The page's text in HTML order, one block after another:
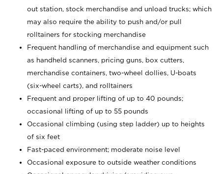
out station, stock merchandise and unload trucks; which
may also require the ability to push and/or pull
rolltainers for stocking merchandise
Frequent handling of merchandise and equipment such
as handheld scanners, pricing guns, box cutters,
merchandise containers, two-wheel dollies, U-boats
(six-wheel carts), and rolltainers
Frequent and proper lifting of up to 40 pounds;
occasional lifting of up to 55 pounds
Occasional climbing (using step ladder) up to heights
of six feet
Fast-paced environment; moderate noise level
Occasional exposure to outside weather conditions